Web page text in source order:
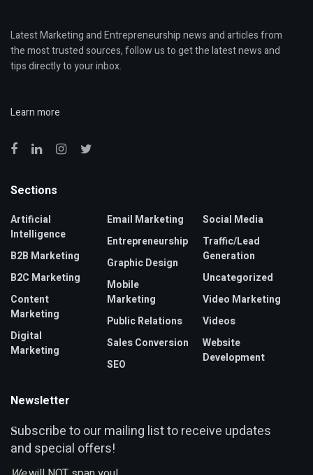
Latest Marketing and Entrepreneurship news and articles from
the most trusted sources, follow us to get the latest news and
tips directly to your inbox.
Learn more
Sections
Artificial
Intelligence
B2B Marketing
B2C Marketing
Content
Marketing
Digital
Marketing
Email Marketing
Entrepreneurship
Graphic Design
Mobile
Marketing
Public Relations
Sales Conversion
SEO
Social Media
Traffic/Lead
Generation
Uncategorized
Video Marketing
Videos
Website
Development
Newsletter
Subscribe to our mailing list to receive updates
and special offers!